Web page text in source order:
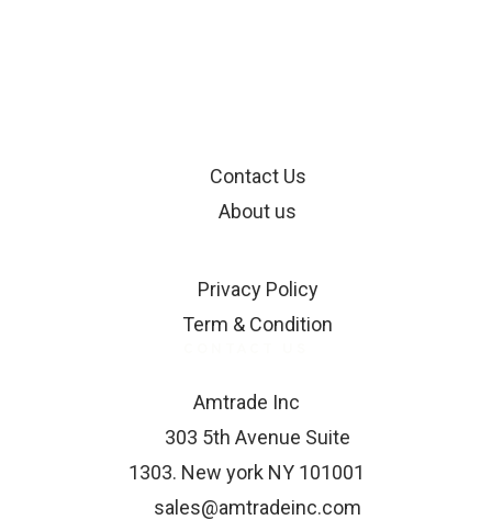
Contact Us
About us
Privacy Policy
Term & Condition
Amtrade Inc
303 5th Avenue Suite
1303. New york NY 101001
sales@amtradeinc.com